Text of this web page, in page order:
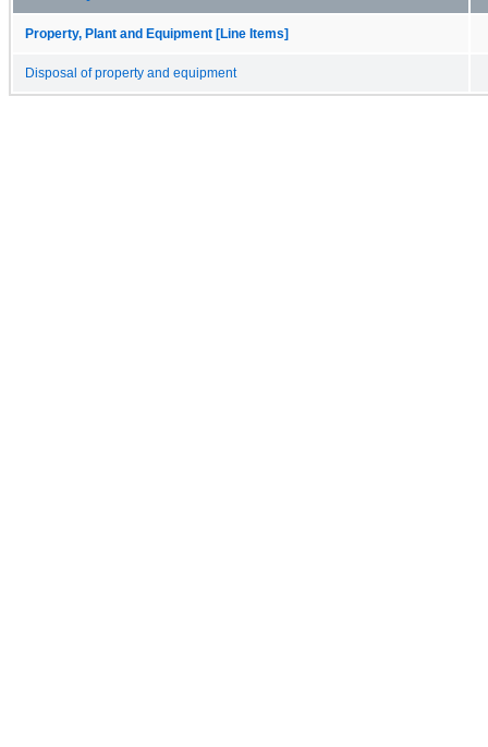
Property, Plant and Equipment [Line Items]
Disposal of property and equipment